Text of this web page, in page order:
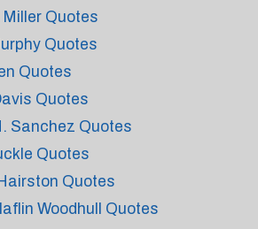
Miller Quotes
Quotes
Quotes
Quotes
Sanchez Quotes
Quotes
Quotes
Woodhull Quotes